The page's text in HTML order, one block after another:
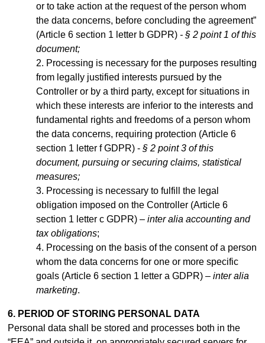
or to take action at the request of the person whom
the data concerns, before concluding the agreement”
(Article 6 section 1 letter b GDPR) - § 2 point 1 of this
document;
Processing is necessary for the purposes resulting
from legally justified interests pursued by the
Controller or by a third party, except for situations in
which these interests are inferior to the interests and
fundamental rights and freedoms of a person whom
the data concerns, requiring protection (Article 6
section 1 letter f GDPR) - § 2 point 3 of this
document, pursuing or securing claims, statistical
measures;
Processing is necessary to fulfill the legal
obligation imposed on the Controller (Article 6
section 1 letter c GDPR) – inter alia accounting and
tax obligations;
Processing on the basis of the consent of a person
whom the data concerns for one or more specific
goals (Article 6 section 1 letter a GDPR) – inter alia
marketing.
6. PERIOD OF STORING PERSONAL DATA
Personal data shall be stored and processes both in the